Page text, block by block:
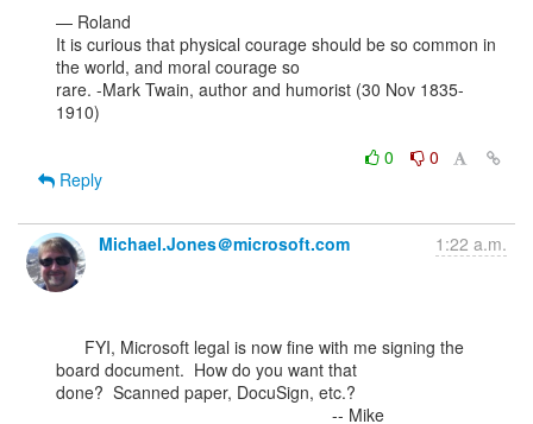
— Roland
It is curious that physical courage should be so common in
the world, and moral courage so
rare. -Mark Twain, author and humorist (30 Nov 1835-
1910)
0
0
Reply
Michael.Jones＠microsoft.com 1:22 a.m.
board document.  How do you want that
done?  Scanned paper, DocuSign, etc.?